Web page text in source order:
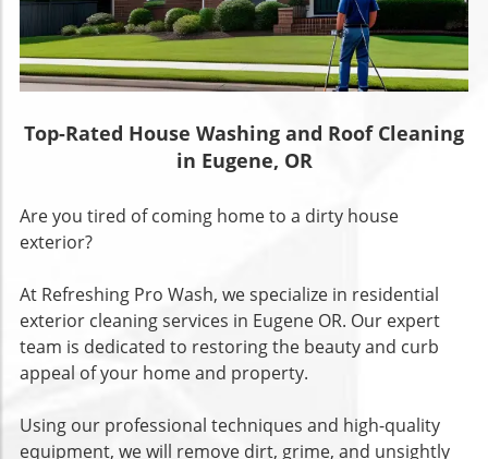
Top-Rated House Washing and Roof Cleaning
in Eugene, OR
Are you tired of coming home to a dirty house
exterior?
At Refreshing Pro Wash, we specialize in residential
exterior cleaning services in Eugene OR. Our expert
team is dedicated to restoring the beauty and curb
appeal of your home and property.
Using our professional techniques and high-quality
equipment, we will remove dirt, grime, and unsightly